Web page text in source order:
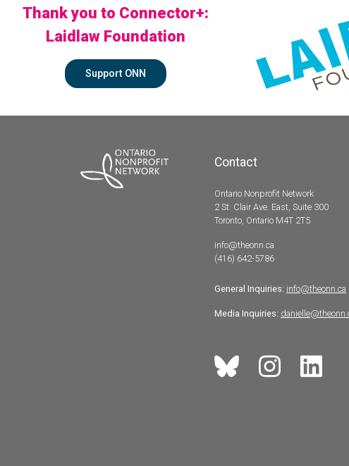
Thank you to Connector+:
Laidlaw Foundation
Support ONN
Contact
Ontario Nonprofit Network
2 St. Clair Ave. East, Suite 300
Toronto, Ontario M4T 2T5
info@theonn.ca
(416) 642-5786
General Inquiries: info@theonn.ca
Media Inquiries: